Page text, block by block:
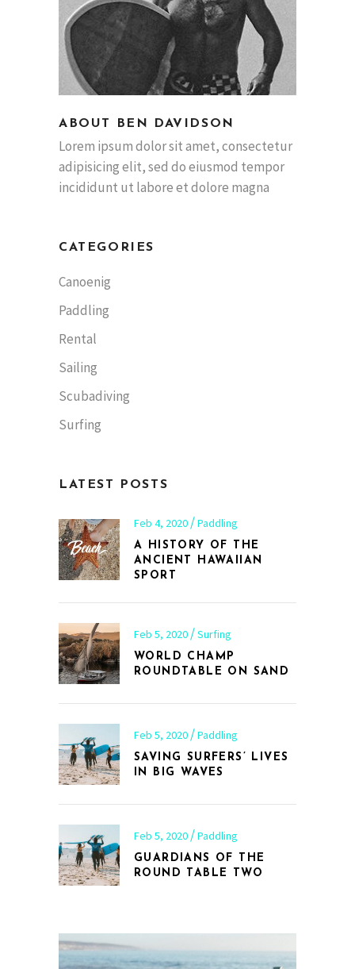
ABOUT BEN DAVIDSON
Lorem ipsum dolor sit amet, consectetur
adipisicing elit, sed do eiusmod tempor
incididunt ut labore et dolore magna
CATEGORIES
Canoenig
Paddling
Rental
Sailing
Scubadiving
Surfing
LATEST POSTS
Feb 4, 2020 Paddling
A HISTORY OF THE
ANCIENT HAWAIIAN
SPORT
Feb 5, 2020 Surfing
WORLD CHAMP
ROUNDTABLE ON SAND
Feb 5, 2020 Paddling
SAVING SURFERS’ LIVES
IN BIG WAVES
Feb 5, 2020 Paddling
GUARDIANS OF THE
ROUND TABLE TWO